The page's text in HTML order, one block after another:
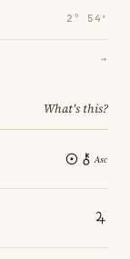
2° 54′
→
What's this?